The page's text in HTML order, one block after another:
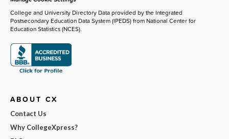
College and University Directory Data provided by the Integrated
Postsecondary Education Data System (IPEDS) from National Center for
Education Statistics (NCES).
ABOUT CX
Contact Us
Why CollegeXpress?